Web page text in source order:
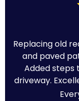
Replacing old
and paved
Added steps
driveway.